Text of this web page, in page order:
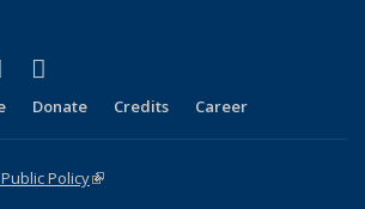
is external)
Instagram
(link is external)
Donate Credits Career
Policy(link is external)